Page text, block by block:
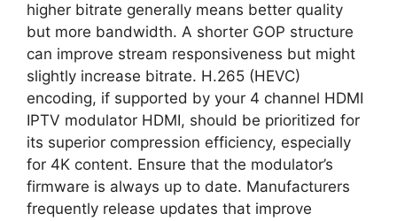
higher bitrate generally means better quality
but more bandwidth. A shorter GOP structure
can improve stream responsiveness but might
slightly increase bitrate. H.265 (HEVC)
encoding, if supported by your 4 channel HDMI
IPTV modulator HDMI, should be prioritized for
its superior compression efficiency, especially
for 4K content. Ensure that the modulator’s
firmware is always up to date. Manufacturers
frequently release updates that improve